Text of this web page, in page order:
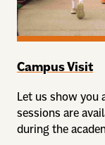
Campus Visit
Let us show you
sessions are
during the